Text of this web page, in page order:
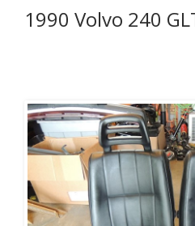
1990 Volvo 240